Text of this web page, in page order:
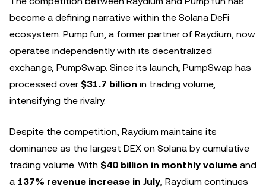
become a defining narrative within the Solana DeFi
ecosystem. Pump.fun, a former partner of Raydium, now
operates independently with its decentralized
exchange, PumpSwap. Since its launch, PumpSwap has
processed over $31.7 billion in trading volume,
intensifying the rivalry.
Despite the competition, Raydium maintains its
dominance as the largest DEX on Solana by cumulative
trading volume. With $40 billion in monthly volume and
a 137% revenue increase in July, Raydium continues